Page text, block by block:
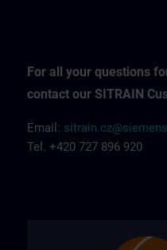
For all your questions
contact our SITRAIN
Email:
Tel. +420 727 896 920